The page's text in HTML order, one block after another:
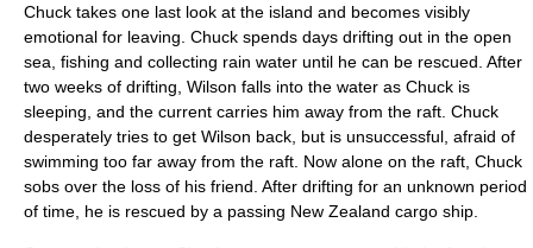
Chuck takes one last look at the island and becomes visibly
emotional for leaving. Chuck spends days drifting out in the open
sea, fishing and collecting rain water until he can be rescued. After
two weeks of drifting, Wilson falls into the water as Chuck is
sleeping, and the current carries him away from the raft. Chuck
desperately tries to get Wilson back, but is unsuccessful, afraid of
swimming too far away from the raft. Now alone on the raft, Chuck
sobs over the loss of his friend. After drifting for an unknown period
of time, he is rescued by a passing New Zealand cargo ship